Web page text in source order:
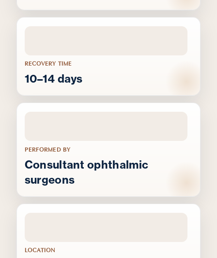
RECOVERY TIME
10–14 days
PERFORMED BY
Consultant ophthalmic
surgeons
LOCATION